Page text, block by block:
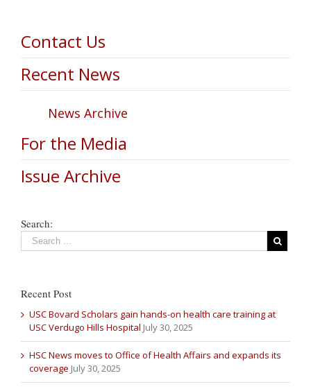
Contact Us
Recent News
News Archive
For the Media
Issue Archive
Search:
Recent Post
USC Bovard Scholars gain hands-on health care training at
USC Verdugo Hills Hospital July 30, 2025
HSC News moves to Office of Health Affairs and expands its
coverage July 30, 2025